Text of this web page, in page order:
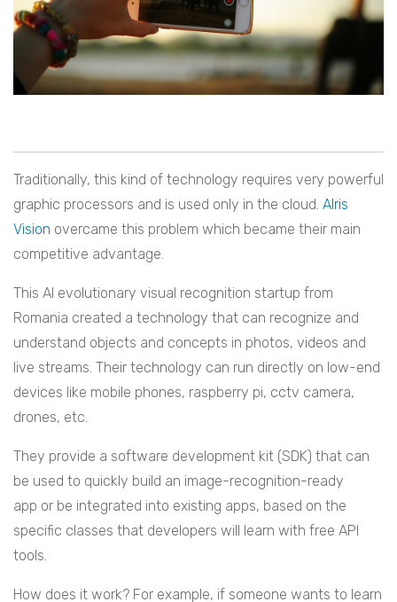
Traditionally, this kind of technology requires very powerful
graphic processors and is used only in the cloud. AIris
Vision overcame this problem which became their main
competitive advantage.
This AI evolutionary visual recognition startup from
Romania created a technology that can recognize and
understand objects and concepts in photos, videos and
live streams. Their technology can run directly on low-end
devices like mobile phones, raspberry pi, cctv camera,
drones, etc.
They provide a software development kit (SDK) that can
be used to quickly build an image-recognition-ready
app or be integrated into existing apps, based on the
specific classes that developers will learn with free API
tools.
How does it work? For example, if someone wants to learn